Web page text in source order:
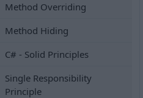
Method Overriding
Method Hiding
C# - Solid Principles
Single Responsibility
Principle